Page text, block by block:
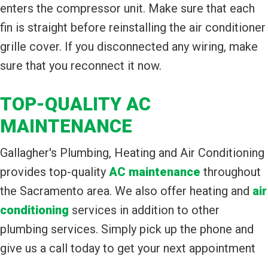
enters the compressor unit. Make sure that each
fin is straight before reinstalling the air conditioner
grille cover. If you disconnected any wiring, make
sure that you reconnect it now.
TOP-QUALITY AC
MAINTENANCE
Gallagher's Plumbing, Heating and Air Conditioning
provides top-quality AC maintenance throughout
the Sacramento area. We also offer heating and air
conditioning services in addition to other
plumbing services. Simply pick up the phone and
give us a call today to get your next appointment